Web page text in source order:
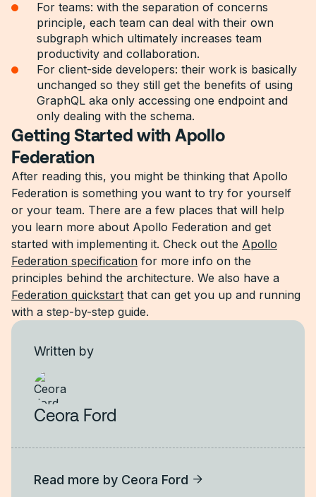
For teams: with the separation of concerns
principle, each team can deal with their own
subgraph which ultimately increases team
productivity and collaboration.
For client-side developers: their work is basically
unchanged so they still get the benefits of using
GraphQL aka only accessing one endpoint and
only dealing with the schema.
Getting Started with Apollo
Federation
After reading this, you might be thinking that Apollo
Federation is something you want to try for yourself
or your team. There are a few places that will help
you learn more about Apollo Federation and get
started with implementing it. Check out the Apollo
Federation specification for more info on the
principles behind the architecture. We also have a
Federation quickstart that can get you up and running
with a step-by-step guide.
Written by
Ceora Ford
Read more by Ceora Ford